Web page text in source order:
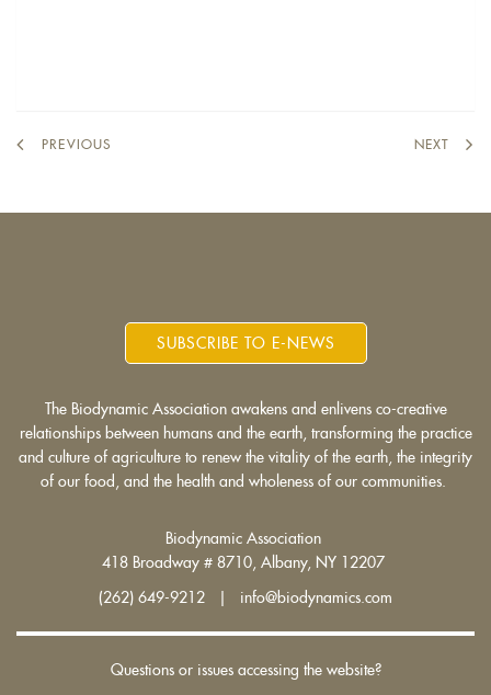
PREVIOUS NEXT
SUBSCRIBE TO E-NEWS
The Biodynamic Association awakens and enlivens co-creative
relationships between humans and the earth, transforming the practice
and culture of agriculture to renew the vitality of the earth, the integrity
of our food, and the health and wholeness of our communities.
Biodynamic Association
418 Broadway # 8710, Albany, NY 12207
(262) 649-9212 | info@biodynamics.com
Questions or issues accessing the website?